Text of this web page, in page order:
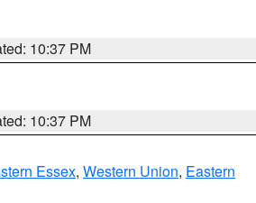
10:37 PM
10:37 PM
Essex, Western Union, Eastern